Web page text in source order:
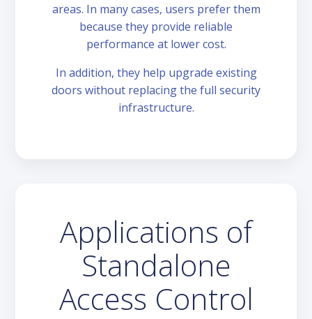
areas. In many cases, users prefer them
because they provide reliable
performance at lower cost.
In addition, they help upgrade existing
doors without replacing the full security
infrastructure.
Applications of
Standalone
Access Control